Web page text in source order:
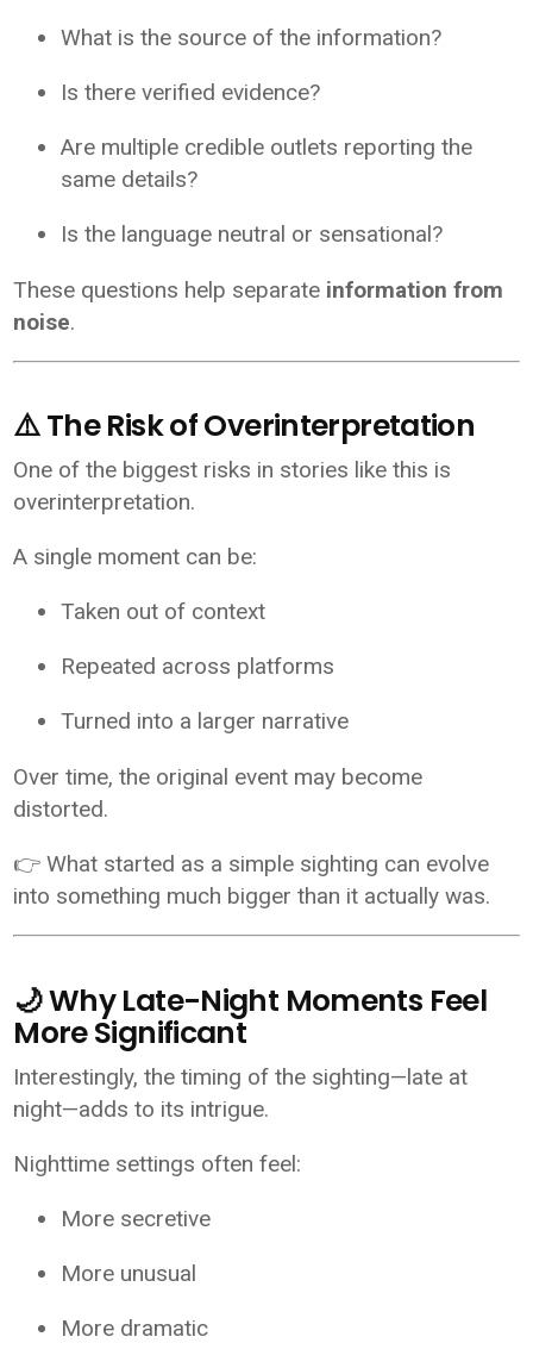
What is the source of the information?
Is there verified evidence?
Are multiple credible outlets reporting the
same details?
Is the language neutral or sensational?
These questions help separate information from
noise.
⚠️ The Risk of Overinterpretation
One of the biggest risks in stories like this is
overinterpretation.
A single moment can be:
Taken out of context
Repeated across platforms
Turned into a larger narrative
Over time, the original event may become
distorted.
👉 What started as a simple sighting can evolve
into something much bigger than it actually was.
🌙 Why Late-Night Moments Feel
More Significant
Interestingly, the timing of the sighting—late at
night—adds to its intrigue.
Nighttime settings often feel:
More secretive
More unusual
More dramatic